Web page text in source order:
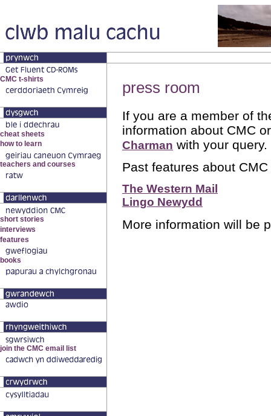
press room
If you are a member of
information about CMC
Charman with your query.
Past features about
The Western Mail
Lingo Newydd
More information will be